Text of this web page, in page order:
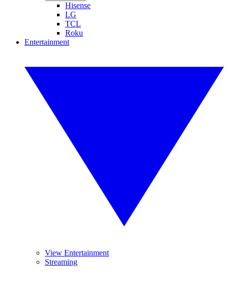
Hisense
LG
TCL
Roku
Entertainment
View Entertainment
Streaming